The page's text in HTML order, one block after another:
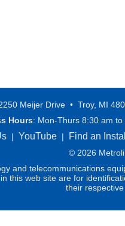
Meijer Drive • Troy, MI
Hours: Mon-Thurs 8:30 am
| YouTube | Find an
© 2026
and telecommunications
this web site are for
their respective